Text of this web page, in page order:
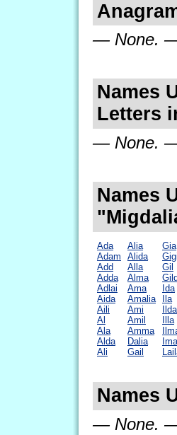
— None.
Names
Letters
— None.
Names
Ada
Adam
Add
Adda
Adlai
Aida
Aili
Al
Ala
Alda
Ali
Alia
Alida
Alla
Alma
Ama
Amalia
Ami
Amil
Amma
Dalia
Gail
Gia
Gigi
Gil
Ida
Ila
Ilda
Illa
Ima
Names
— None.